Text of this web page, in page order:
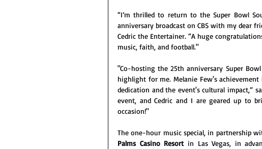
“I’m thrilled to return to the Super Bowl
anniversary broadcast on CBS with my dear
Cedric the Entertainer. “A huge
music, faith, and football."
"Co-hosting the 25th anniversary Super
highlight for me. Melanie Few's
dedication and the event's cultural impact,”
event, and Cedric and I are geared up to
occasion!"
The one-hour music special, in partnership
Palms Casino Resort in Las Vegas, in